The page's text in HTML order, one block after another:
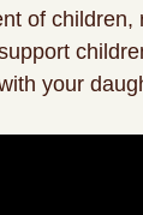
of
your